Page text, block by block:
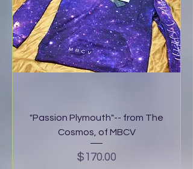
"Passion Plymouth"-- from The
Cosmos, of MBCV
Price
$170.00